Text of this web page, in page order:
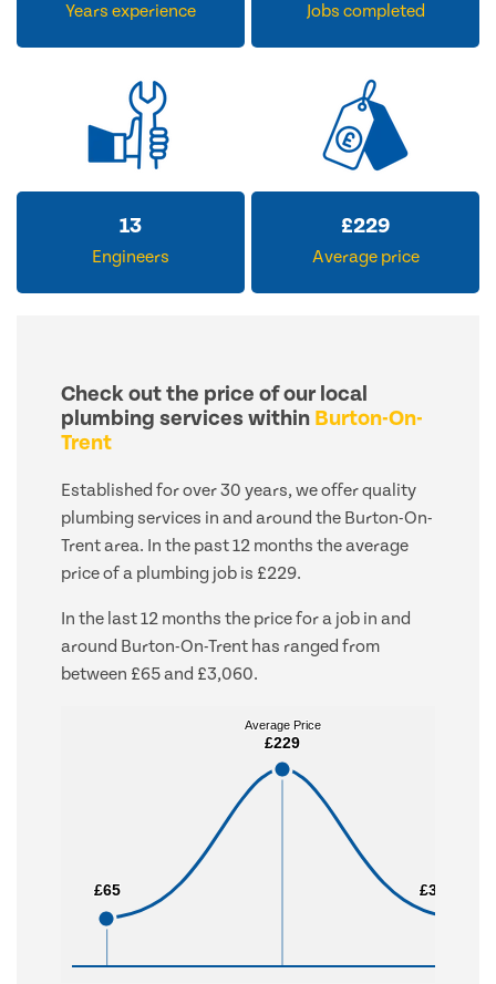
Years experience Jobs completed
13
Engineers
£229
Average price
Check out the price of our local
plumbing services within Burton-On-
Trent
Established for over 30 years, we offer quality
plumbing services in and around the Burton-On-
Trent area. In the past 12 months the average
price of a plumbing job is £229.
In the last 12 months the price for a job in and
around Burton-On-Trent has ranged from
between £65 and £3,060.
£65
£65
Average Price
£229
Average Price
£229
£3,060
£3,060